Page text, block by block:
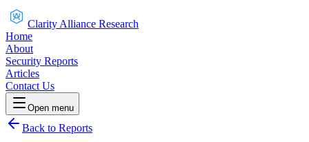
Clarity Alliance Research
Home
About
Security Reports
Articles
Contact Us
Open menu
Back to Reports